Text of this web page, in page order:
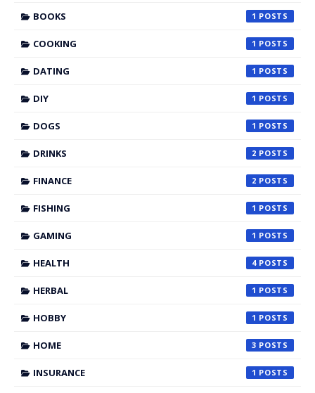
BOOKS 1
COOKING 1
DATING 1
DIY 1
DOGS 1
DRINKS 2
FINANCE 2
FISHING 1
GAMING 1
HEALTH 4
HERBAL 1
HOBBY 1
HOME 3
INSURANCE 1